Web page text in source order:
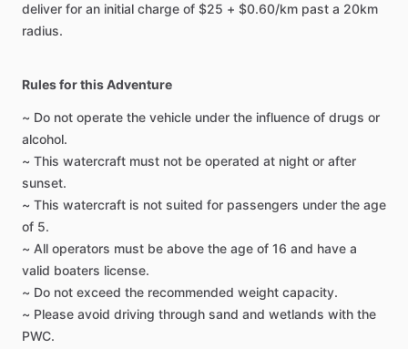
deliver for an initial charge of $25 + $0.60/km past a 20km
radius.
Rules for this Adventure
~ Do not operate the vehicle under the influence of drugs or
alcohol.
~ This watercraft must not be operated at night or after
sunset.
~ This watercraft is not suited for passengers under the age
of 5.
~ All operators must be above the age of 16 and have a
valid boaters license.
~ Do not exceed the recommended weight capacity.
~ Please avoid driving through sand and wetlands with the
PWC.